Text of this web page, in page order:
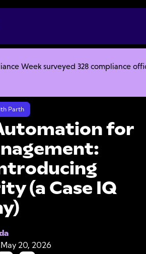
Week surveyed 328 compliance
Audio Blogs
Management: Part 1, Introducing Lextegrity
Parth
for
(a Case IQ
May 20, 2026